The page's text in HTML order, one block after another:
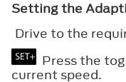
Setting the
Drive to the
Press the
current speed.